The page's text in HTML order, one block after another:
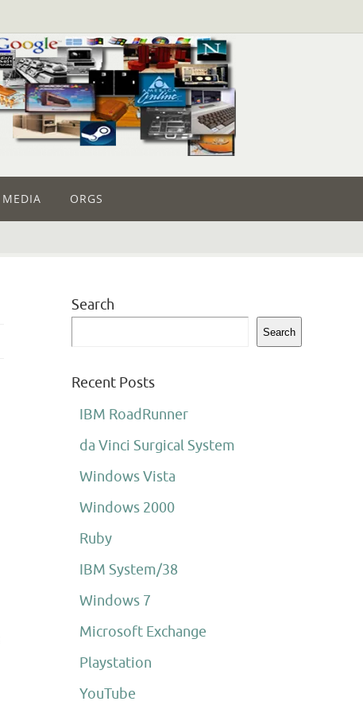
MEDIA ORGS
Search
Search
Recent Posts
IBM RoadRunner
da Vinci Surgical System
Windows Vista
Windows 2000
Ruby
IBM System/38
Windows 7
Microsoft Exchange
Playstation
YouTube